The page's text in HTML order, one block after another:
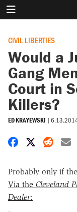
CIVIL LIBERTIES
Would a
Gang
Court in
Killers?
ED KRAYEWSKI |
Share onShare on
Probably only if
Via the Cleveland
Dealer: